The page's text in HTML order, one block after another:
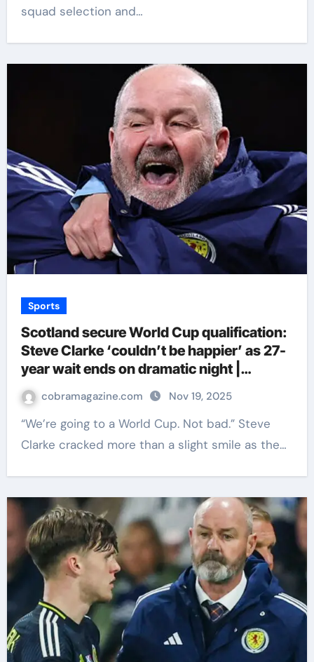
squad selection and…
Sports
Scotland secure World Cup qualification:
Steve Clarke ‘couldn’t be happier’ as 27-
year wait ends on dramatic night |
Football News
cobramagazine.com Nov 19, 2025
“We’re going to a World Cup. Not bad.” Steve
Clarke cracked more than a slight smile as the…